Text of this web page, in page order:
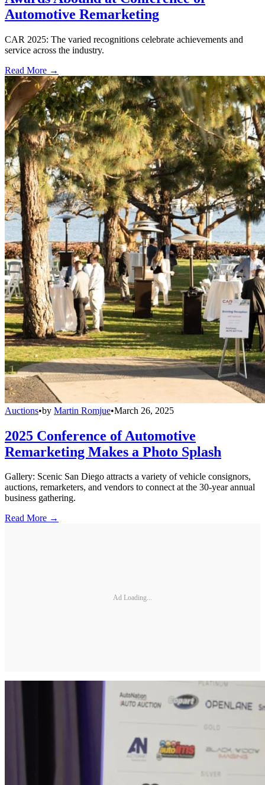
Automotive Remarketing
CAR 2025: The varied recognitions celebrate achievements and
service across the industry.
Read More →
Auctions•by Martin Romjue•March 26, 2025
2025 Conference of Automotive
Remarketing Makes a Photo Splash
Gallery: Scenic San Diego attracts a variety of vehicle consignors,
auctions, remarketers, and vendors to connect at the 30-year annual
business gathering.
Read More →
Ad Loading...